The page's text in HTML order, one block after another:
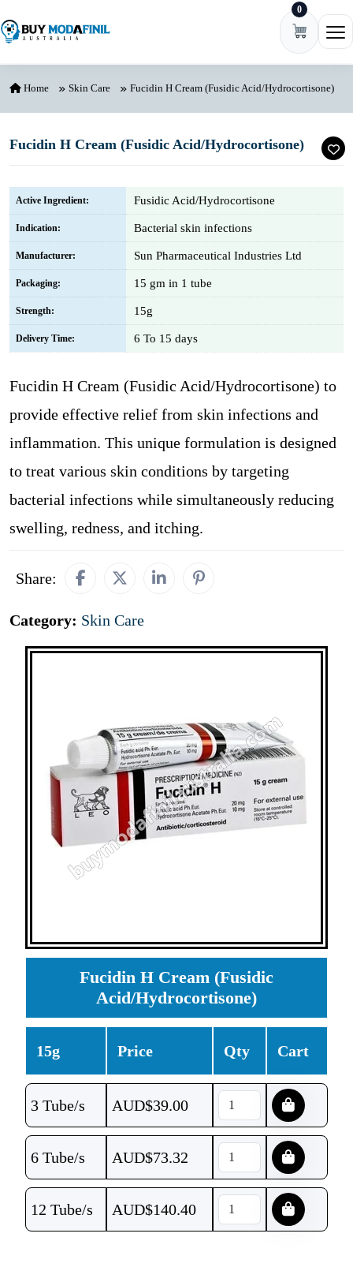
0
Home Skin Care Fucidin H Cream (Fusidic Acid/Hydrocortisone)
Fucidin H Cream (Fusidic Acid/Hydrocortisone)
Active Ingredient: Fusidic Acid/Hydrocortisone
Indication: Bacterial skin infections
Manufacturer: Sun Pharmaceutical Industries Ltd
Packaging: 15 gm in 1 tube
Strength: 15g
Delivery Time: 6 To 15 days
Fucidin H Cream (Fusidic Acid/Hydrocortisone) to
provide effective relief from skin infections and
inflammation. This unique formulation is designed
to treat various skin conditions by targeting
bacterial infections while simultaneously reducing
swelling, redness, and itching.
Share:
Category: Skin Care
Fucidin H Cream (Fusidic
Acid/Hydrocortisone)
15g Price Qty Cart
3 Tube/s AUD$39.00
6 Tube/s AUD$73.32
12 Tube/s AUD$140.40